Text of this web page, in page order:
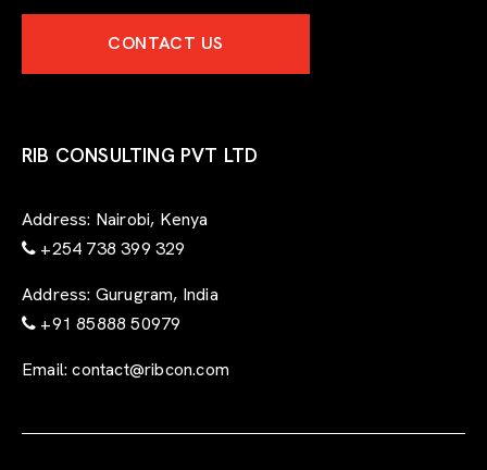
r
CONTACT US
RIB CONSULTING PVT LTD
Address: Nairobi, Kenya
+254 738 399 329
Address: Gurugram, India
+91 85888 50979
Email: contact@ribcon.com